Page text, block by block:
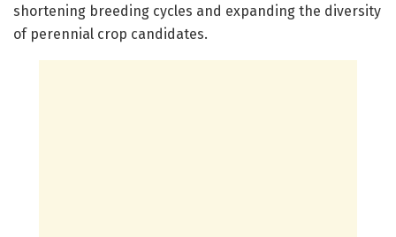
shortening breeding cycles and expanding the diversity
of perennial crop candidates.